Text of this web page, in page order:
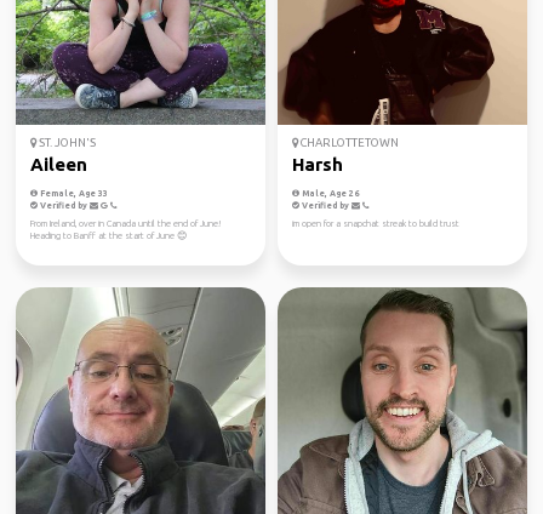
ST. JOHN'S
Aileen
Female, Age 33
Verified by
From Ireland, over in Canada until the end of June!
Heading to Banff at the start of June 😊
CHARLOTTETOWN
Harsh
Male, Age 26
Verified by
im open for a snapchat streak to build trust